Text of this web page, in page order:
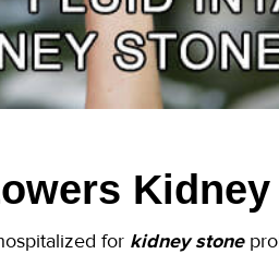
for kidney stone